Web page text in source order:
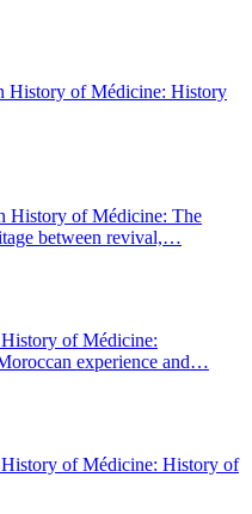
History of Médicine: History
History of Médicine: The
between revival,…
of Médicine:
experience and…
of Médicine: History of